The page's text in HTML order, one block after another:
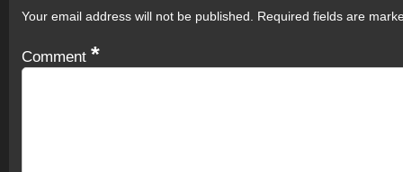
Your email address will not be published. Required fields are
Comment *